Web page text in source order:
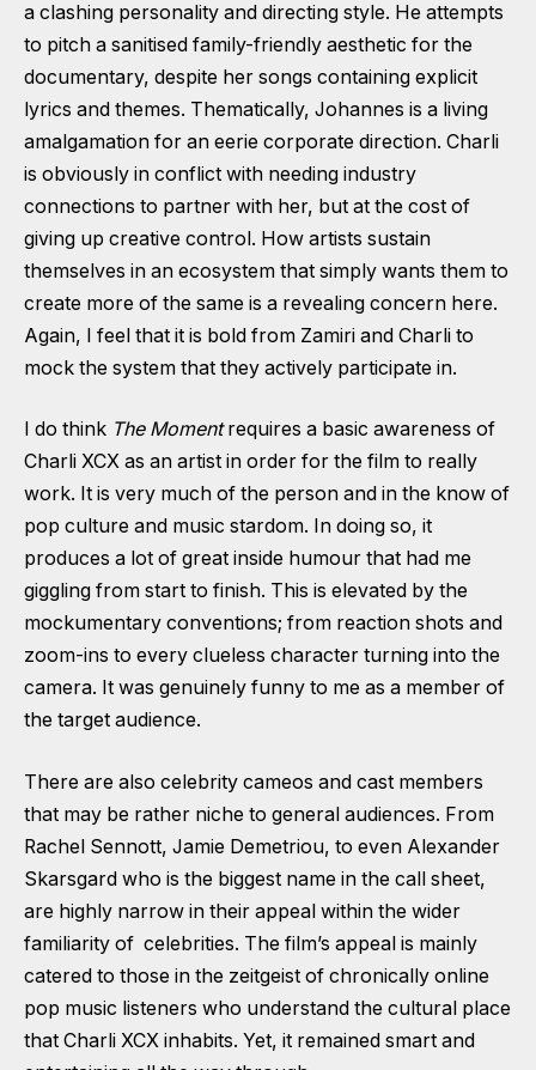
a clashing personality and directing style. He attempts
to pitch a sanitised family-friendly aesthetic for the
documentary, despite her songs containing explicit
lyrics and themes. Thematically, Johannes is a living
amalgamation for an eerie corporate direction. Charli
is obviously in conflict with needing industry
connections to partner with her, but at the cost of
giving up creative control. How artists sustain
themselves in an ecosystem that simply wants them to
create more of the same is a revealing concern here.
Again, I feel that it is bold from Zamiri and Charli to
mock the system that they actively participate in.
I do think The Momentrequires a basic awareness of
Charli XCX as an artist in order for the film to really
work. It is very much of the person and in the know of
pop culture and music stardom. In doing so, it
produces a lot of great inside humour that had me
giggling from start to finish. This is elevated by the
mockumentary conventions; from reaction shots and
zoom-ins to every clueless character turning into the
camera. It was genuinely funny to me as a member of
the target audience.
There are also celebrity cameos and cast members
that may be rather niche to general audiences. From
Rachel Sennott, Jamie Demetriou, to even Alexander
Skarsgard who is the biggest name in the call sheet,
are highly narrow in their appeal within the wider
familiarity of celebrities. The film’s appeal is mainly
catered to those in the zeitgeist of chronically online
pop music listeners who understand the cultural place
that Charli XCX inhabits. Yet, it remained smart and